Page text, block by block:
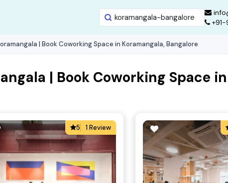
| Book Coworking Space in Koramangala, Bangalore
| Book Coworking Space
5 1 Review